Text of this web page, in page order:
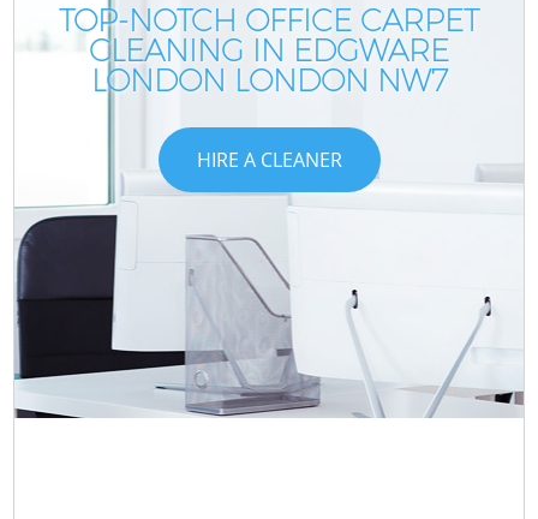
TOP-NOTCH OFFICE CARPET
CLEANING IN EDGWARE
LONDON LONDON NW7
HIRE A CLEANER